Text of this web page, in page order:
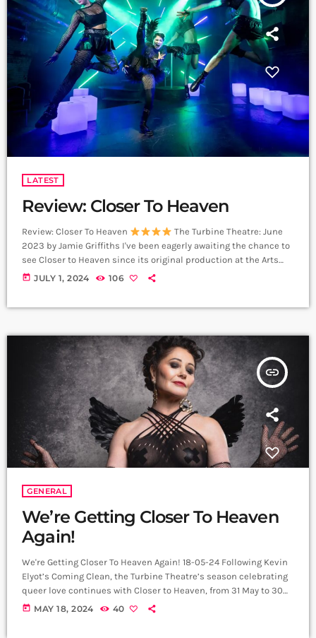
LATEST
Review: Closer To Heaven
Review: Closer To Heaven
The Turbine Theatre: June
2023 by Jamie Griffiths I've been eagerly awaiting the chance to
see Closer to Heaven since its original production at the Arts
Theatre in 2001. The Pet Shop Boys and Jonathan Harvey have
today JULY 1, 2024 106
insert_link
GENERAL
We’re Getting Closer To Heaven
Again!
We're Getting Closer To Heaven Again! 18-05-24 Following Kevin
Elyot’s Coming Clean, the Turbine Theatre’s season celebrating
queer love continues with Closer to Heaven, from 31 May to 30
June. Full cast for this new production of this adored club
today MAY 18, 2024 40